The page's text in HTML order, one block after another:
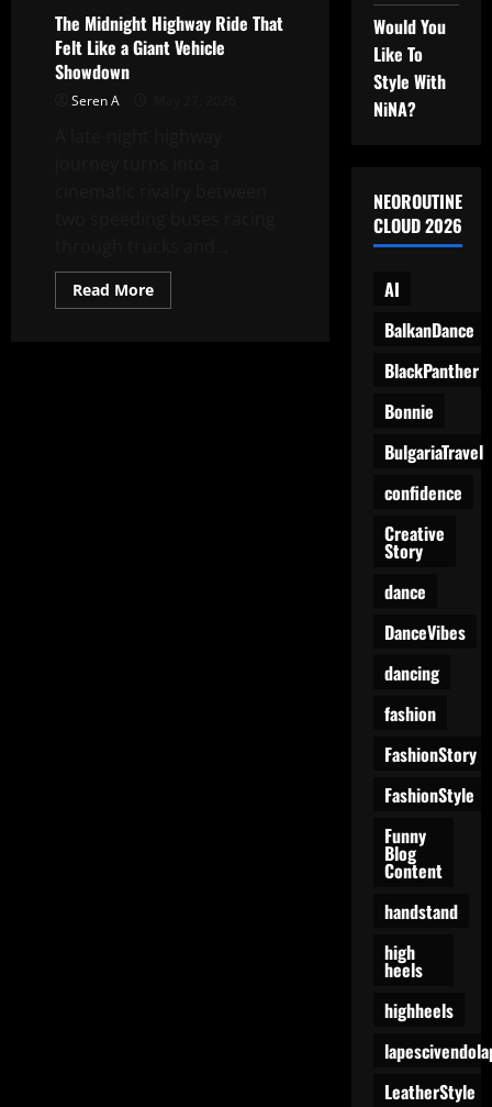
The Midnight Highway Ride That
Felt Like a Giant Vehicle
Showdown
Seren A
Read MoreRead
more
Would You
Like To
Style With
NiNA?
NEOROUTINE
CLOUD 2026
AI
BalkanDance
BlackPanther
Bonnie
BulgariaTravel
confidence
Creative
Story
dance
DanceVibes
dancing
fashion
FashionStory
FashionStyle
Funny
Blog
Content
handstand
high
heels
highheels
LeatherStyle